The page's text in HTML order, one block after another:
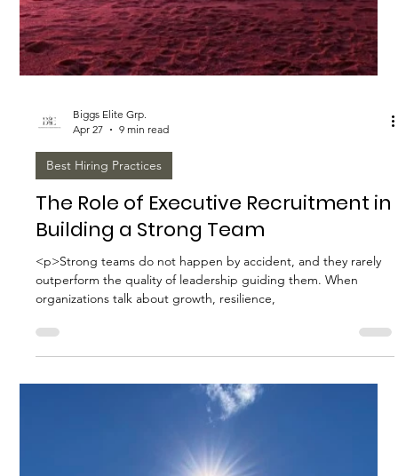
Best Hiring Practices
How to Prepare for a Successful
Executive Recruitment Process